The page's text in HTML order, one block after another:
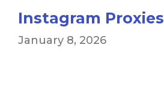
Instagram Proxies
January 8, 2026